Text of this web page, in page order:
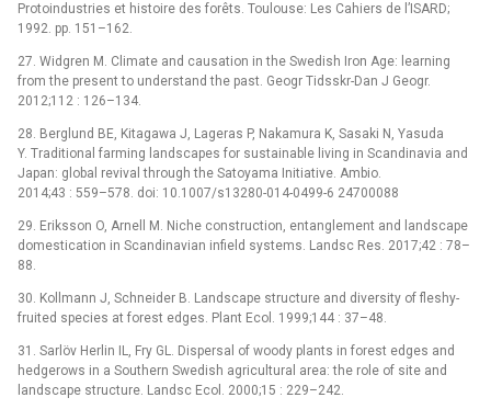
Protoindustries et histoire des forêts. Toulouse: Les Cahiers de l’ISARD;
1992. pp. 151–162.
27. Widgren M. Climate and causation in the Swedish Iron Age: learning
from the present to understand the past. Geogr Tidsskr-Dan J Geogr.
2012;112 : 126–134.
28. Berglund BE, Kitagawa J, Lageras P, Nakamura K, Sasaki N, Yasuda
Y. Traditional farming landscapes for sustainable living in Scandinavia and
Japan: global revival through the Satoyama Initiative. Ambio.
2014;43 : 559–578. doi: 10.1007/s13280-014-0499-6 24700088
29. Eriksson O, Arnell M. Niche construction, entanglement and landscape
domestication in Scandinavian infield systems. Landsc Res. 2017;42 : 78–
88.
30. Kollmann J, Schneider B. Landscape structure and diversity of fleshy-
fruited species at forest edges. Plant Ecol. 1999;144 : 37–48.
31. Sarlöv Herlin IL, Fry GL. Dispersal of woody plants in forest edges and
hedgerows in a Southern Swedish agricultural area: the role of site and
landscape structure. Landsc Ecol. 2000;15 : 229–242.